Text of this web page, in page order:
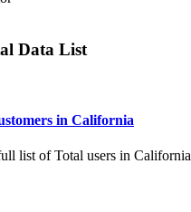
Data List
in California
list of Total users in California